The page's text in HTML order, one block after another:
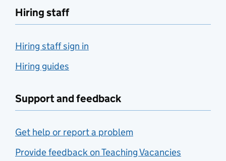
Hiring staff
Hiring staff sign in
Hiring guides
Support and feedback
Get help or report a problem
Provide feedback on Teaching Vacancies